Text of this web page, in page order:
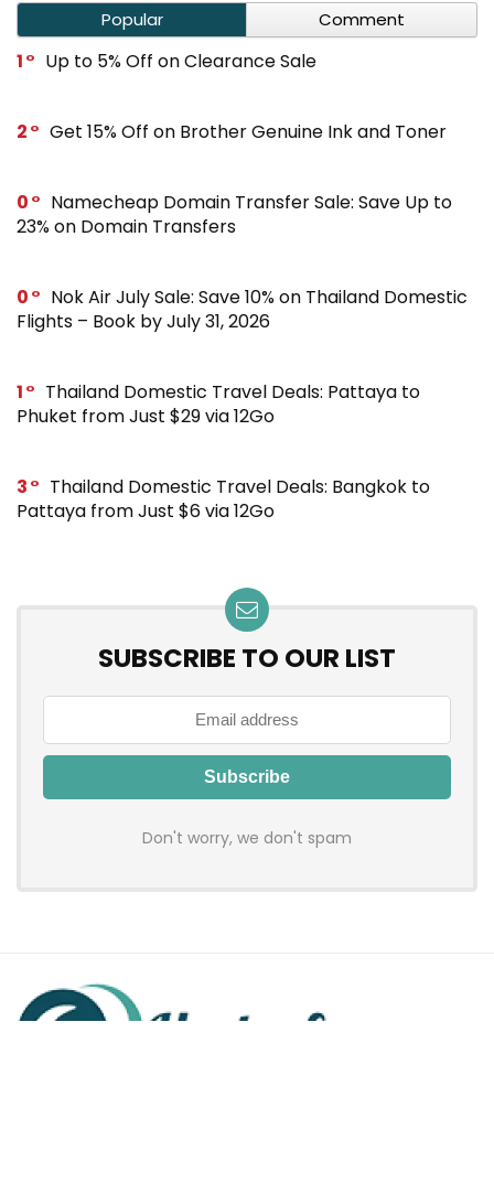
Popular Comment
1 Up to 5% Off on Clearance Sale
2 Get 15% Off on Brother Genuine Ink and Toner
0
Namecheap Domain Transfer Sale: Save Up to
23% on Domain Transfers
0
Nok Air July Sale: Save 10% on Thailand Domestic
Flights – Book by July 31, 2026
1
Thailand Domestic Travel Deals: Pattaya to
Phuket from Just $29 via 12Go
3
Thailand Domestic Travel Deals: Bangkok to
Pattaya from Just $6 via 12Go
SUBSCRIBE TO OUR LIST
Don't worry, we don't spam